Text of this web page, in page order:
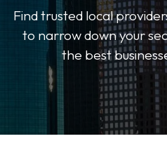
Find trusted local
to narrow down your
the best